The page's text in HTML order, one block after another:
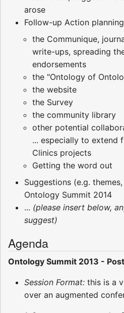
arose
Follow-up Action
the Communique,
write-ups, spreading
endorsements
the "Ontology of
the website
the Survey
the community library
other potential
... especially to extend
Clinics projects
Getting the word out
Suggestions (e.g.
Ontology Summit 2014
... (please insert below,
suggest)
Agenda
Ontology Summit 2013 -
Session Format: this is a
over an augmented